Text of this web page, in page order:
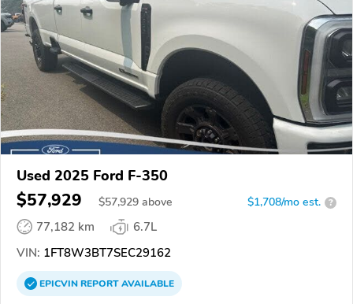
Used 2025 Ford F-350
$57,929 $57,929 above $1,708/mo est. ?
77,182 km
6.7L
VIN: 1FT8W3BT7SEC29162
EPICVINREPORTAVAILABLE